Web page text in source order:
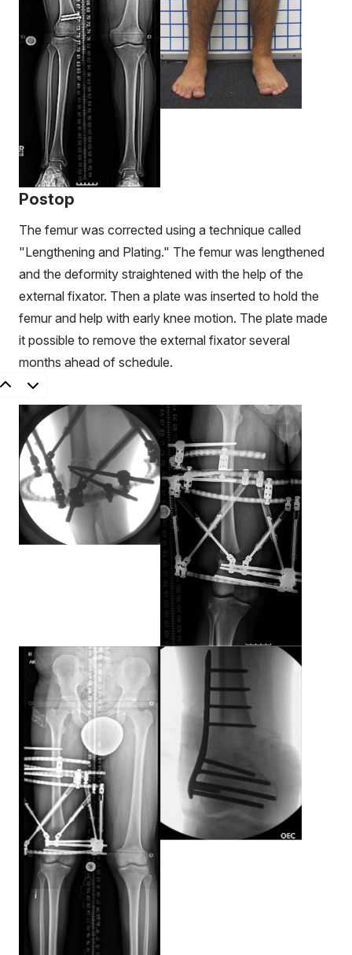
Postop
The femur was corrected using a technique called
"Lengthening and Plating." The femur was lengthened
and the deformity straightened with the help of the
external fixator. Then a plate was inserted to hold the
femur and help with early knee motion. The plate made
it possible to remove the external fixator several
months ahead of schedule.